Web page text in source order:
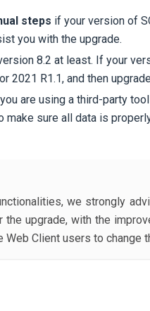
steps if your version of
you with the upgrade.
8.2 at least. If your
2021 R1.1, and then
are using a third-party
sure all data is
we strongly
upgrade, with the
Client users to change